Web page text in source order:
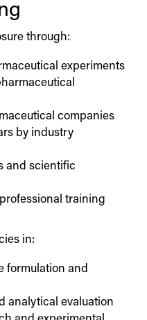
through:
experiments
companies
by industry
and scientific
training
in:
formulation and
analytical evaluation